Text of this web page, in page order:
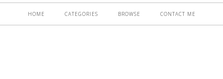
HOME CATEGORIES BROWSE CONTACT ME